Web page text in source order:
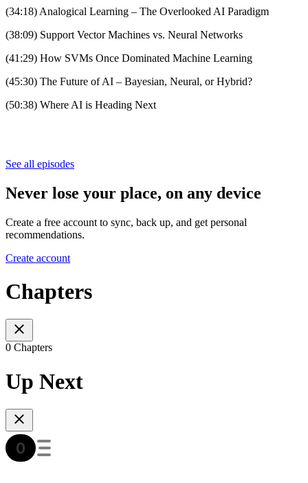
(34:18) Analogical Learning – The Overlooked AI Paradigm
(38:09) Support Vector Machines vs. Neural Networks
(41:29) How SVMs Once Dominated Machine Learning
(45:30) The Future of AI – Bayesian, Neural, or Hybrid?
(50:38) Where AI is Heading Next
See all episodes
Never lose your place, on any device
Create a free account to sync, back up, and get personal
recommendations.
Create account
Chapters
0 Chapters
Up Next